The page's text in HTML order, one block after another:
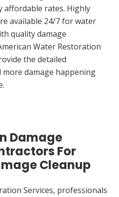
affordable rates. Highly
available 24/7 for water
quality damage
Water Restoration
the detailed
more damage happening
Damage
For
Cleanup
Services, professionals